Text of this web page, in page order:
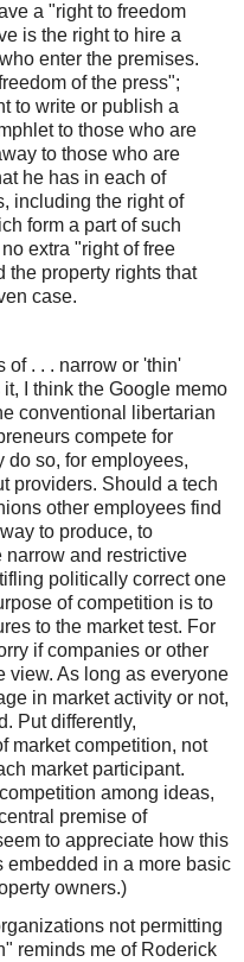
a "right to freedom
is the right to hire a
enter the premises.
of the press";
to write or publish a
to those who are
to those who are
he has in each of
including the right of
form a part of such
extra "right of free
the property rights that
case.
of . . . narrow or 'thin'
I think the Google memo
conventional libertarian
compete for
do so, for employees,
providers. Should a tech
other employees find
to produce, to
narrow and restrictive
politically correct one
of competition is to
to the market test. For
if companies or other
view. As long as everyone
in market activity or not,
Put differently,
market competition, not
market participant.
among ideas,
premise of
to appreciate how this
embedded in a more basic
owners.)
not permitting
reminds me of Roderick